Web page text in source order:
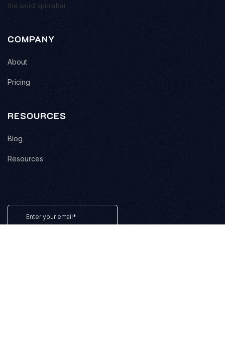
COMPANY
About
Pricing
RESOURCES
Blog
Resources